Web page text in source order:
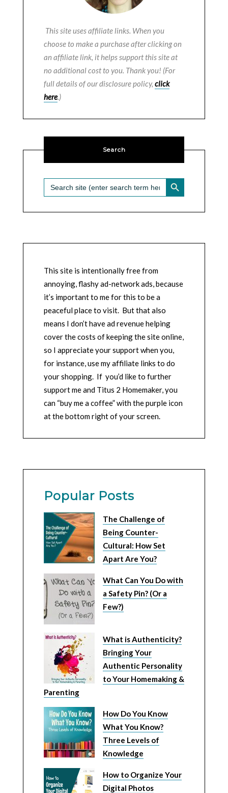
This site uses affiliate links. When you
choose to make a purchase after clicking on
an affiliate link, it helps support this site at
no additional cost to you. Thank you! (For
full details of our disclosure policy, click
here.)
Search
Search
for:
SEARCH BUTTON
This site is intentionally free from
annoying, flashy ad-network ads, because
it’s important to me for this to be a
peaceful place to visit. But that also
means I don’t have ad revenue helping
cover the costs of keeping the site online,
so I appreciate your support when you,
for instance, use my affiliate links to do
your shopping. If you’d like to further
support me and Titus 2 Homemaker, you
can “buy me a coffee” with the purple icon
at the bottom right of your screen.
Popular Posts
The Challenge of
Being Counter-
Cultural: How Set
Apart Are You?
What Can You Do with
a Safety Pin? (Or a
Few?)
What is Authenticity?
Bringing Your
Authentic Personality
to Your Homemaking &
Parenting
How Do You Know
What You Know?
Three Levels of
Knowledge
How to Organize Your
Digital Photos